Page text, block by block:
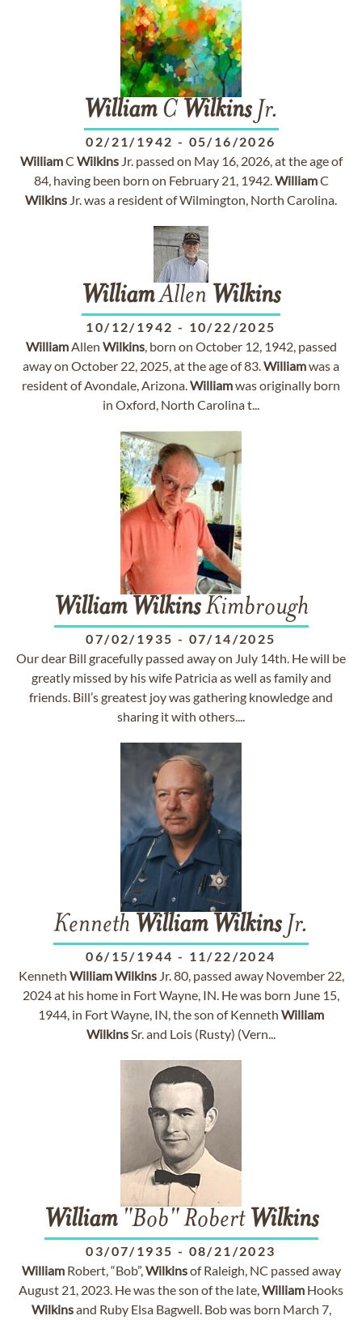
WilliamC WilkinsJr.
02/21/1942 - 05/16/2026
WilliamC WilkinsJr. passed on May 16, 2026, at the age of
84, having been born on February 21, 1942.WilliamC
Wilkins Jr. was a resident of Wilmington, North Carolina.
WilliamAllen Wilkins
10/12/1942 - 10/22/2025
WilliamAllen Wilkins, born on October 12, 1942, passed
away on October 22, 2025, at the age of 83.Williamwas a
resident of Avondale, Arizona.Williamwas originally born
in Oxford, North Carolina t...
William WilkinsKimbrough
07/02/1935 - 07/14/2025
Our dear Bill gracefully passed away on July 14th. He will be
greatly missed by his wife Patricia as well as family and
friends. Bill’s greatest joy was gathering knowledge and
sharing it with others....
Kenneth William WilkinsJr.
06/15/1944 - 11/22/2024
Kenneth WilliamWilkinsJr. 80, passed away November 22,
2024 at his home in Fort Wayne, IN. He was born June 15,
1944, in Fort Wayne, IN, the son of Kenneth William
WilkinsSr. and Lois (Rusty) (Vern...
William"Bob" Robert Wilkins
03/07/1935 - 08/21/2023
WilliamRobert, “Bob”,Wilkinsof Raleigh, NC passed away
August 21, 2023. He was the son of the late,William Hooks
Wilkinsand Ruby Elsa Bagwell. Bob was born March 7,